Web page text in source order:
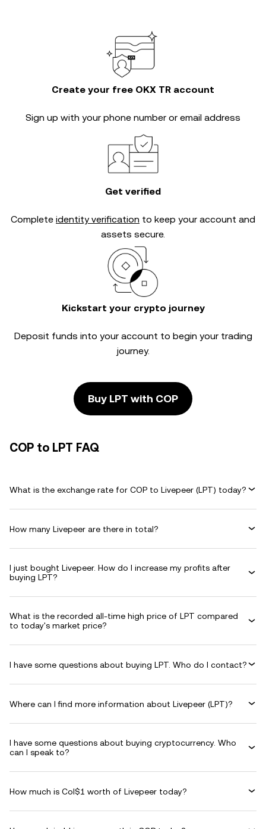
Create your free OKX TR account
Sign up with your phone number or email address
Get verified
Complete identity verification to keep your account and
assets secure.
Kickstart your crypto journey
Deposit funds into your account to begin your trading
journey.
Buy LPT with COP
COP to LPT FAQ
What is the exchange rate for COP to Livepeer (LPT) today?
How many Livepeer are there in total?
I just bought Livepeer. How do I increase my profits after
buying LPT?
What is the recorded all-time high price of LPT compared
to today's market price?
I have some questions about buying LPT. Who do I contact?
Where can I find more information about Livepeer (LPT)?
I have some questions about buying cryptocurrency. Who
can I speak to?
How much is Col$1 worth of Livepeer today?